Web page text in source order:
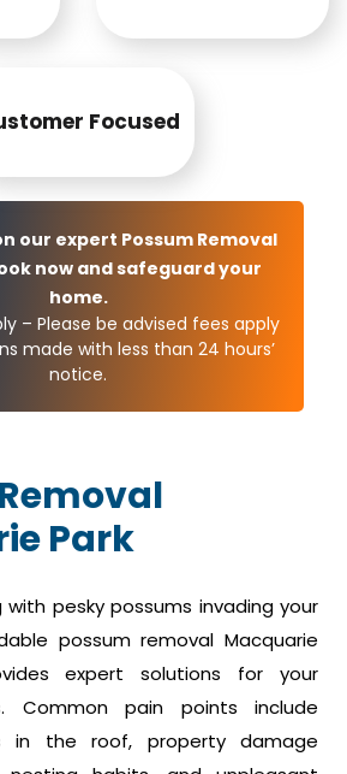
Focused
our expert Possum Removal
now and safeguard your
home.
– Please be advised fees apply
made with less than 24 hours’
notice.
Park
with pesky possums invading your
possum removal Macquarie
expert solutions for your
Common pain points include
in the roof, property damage